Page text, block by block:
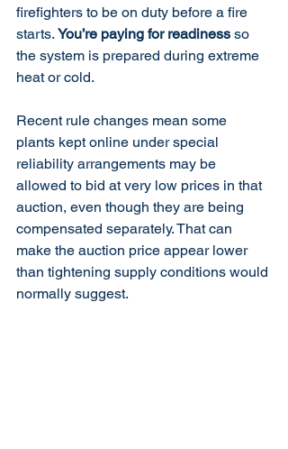
firefighters to be on duty before a fire
starts. You’re paying for readiness so
the system is prepared during extreme
heat or cold.
Recent rule changes mean some
plants kept online under special
reliability arrangements may be
allowed to bid at very low prices in that
auction, even though they are being
compensated separately. That can
make the auction price appear lower
than tightening supply conditions would
normally suggest.